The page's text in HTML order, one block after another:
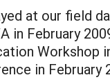
at our field
February
Workshop
in